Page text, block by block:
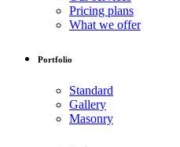
Pricing plans
What we offer
Portfolio
Standard
Gallery
Masonry